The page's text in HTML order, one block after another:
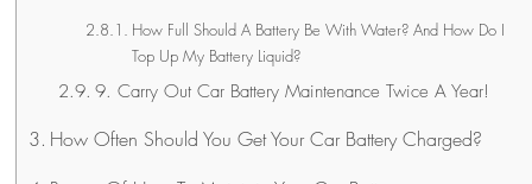
How Full Should A Battery Be With Water? And How Do I
Top Up My Battery Liquid?
9. Carry Out Car Battery Maintenance Twice A Year!
How Often Should You Get Your Car Battery Charged?